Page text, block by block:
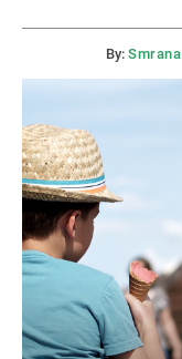
By: Smrana